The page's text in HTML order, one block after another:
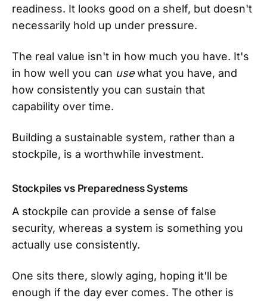
readiness. It looks good on a shelf, but doesn't
necessarily hold up under pressure.
The real value isn't in how much you have. It's
in how well you can usewhat you have, and
how consistently you can sustain that
capability over time.
Building a sustainable system, rather than a
stockpile, is a worthwhile investment.
Stockpiles vs Preparedness Systems
A stockpile can provide a sense of false
security, whereas a system is something you
actually use consistently.
One sits there, slowly aging, hoping it'll be
enough if the day ever comes. The other is